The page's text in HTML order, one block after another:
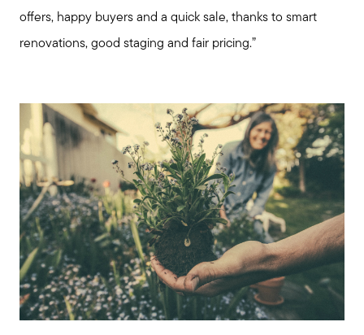
offers, happy buyers and a quick sale, thanks to smart
renovations, good staging and fair pricing.”